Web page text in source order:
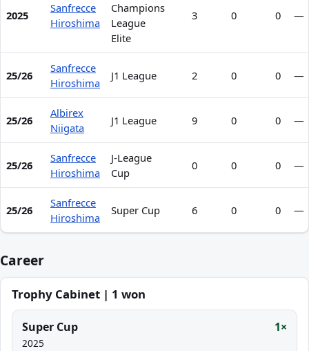
2025
Sanfrecce
Hiroshima
Champions
League
Elite
3 0 0 —
25/26
Sanfrecce
Hiroshima
J1 League 2 0 0 —
25/26
Albirex
Niigata
J1 League 9 0 0 —
25/26
Sanfrecce
Hiroshima
J-League
Cup
0 0 0 —
25/26
Sanfrecce
Hiroshima
Super Cup 6 0 0 —
Career
Trophy Cabinet | 1 won
Super Cup 1×
2025